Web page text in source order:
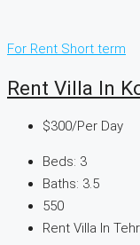
For Rent Short term
Rent Villa In
$300/Per Day
Beds: 3
Baths: 3.5
550
Rent Villa In